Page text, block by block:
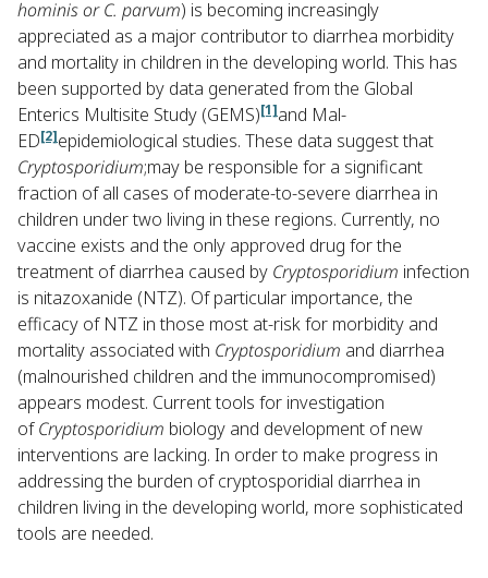
hominis or C. parvum) is becoming increasingly
appreciated as a major contributor to diarrhea morbidity
and mortality in children in the developing world. This has
been supported by data generated from the Global
Enterics Multisite Study (GEMS)[1]and Mal-
ED[2]epidemiological studies. These data suggest that
Cryptosporidium;may be responsible for a significant
fraction of all cases of moderate-to-severe diarrhea in
children under two living in these regions. Currently, no
vaccine exists and the only approved drug for the
treatment of diarrhea caused by Cryptosporidium infection
is nitazoxanide (NTZ). Of particular importance, the
efficacy of NTZ in those most at-risk for morbidity and
mortality associated with Cryptosporidium and diarrhea
(malnourished children and the immunocompromised)
appears modest. Current tools for investigation
ofCryptosporidium biology and development of new
interventions are lacking. In order to make progress in
addressing the burden of cryptosporidial diarrhea in
children living in the developing world, more sophisticated
tools are needed.